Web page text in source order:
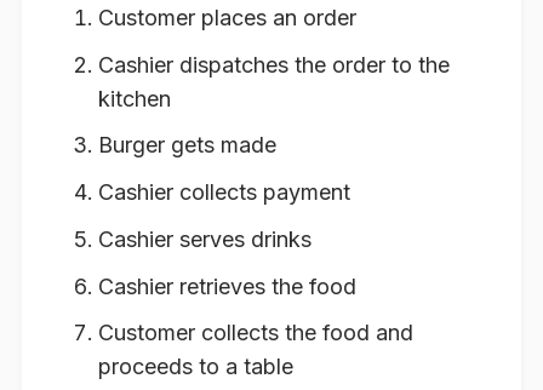
Customer places an order
Cashier dispatches the order to the
kitchen
Burger gets made
Cashier collects payment
Cashier serves drinks
Cashier retrieves the food
Customer collects the food and
proceeds to a table